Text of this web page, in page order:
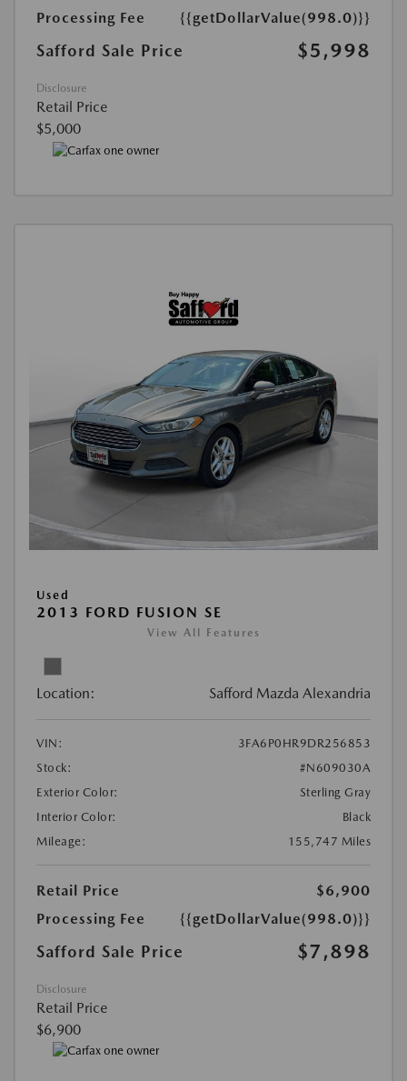
Processing Fee
{{getDollarValue(998.0)}}
Safford Sale Price $5,998
Disclosure
Retail Price
$5,000
Used
2013 FORD FUSION SE
View All Features
Location: Safford Mazda Alexandria
VIN:
3FA6P0HR9DR256853
Stock:
#N609030A
Exterior Color:
Sterling Gray
Interior Color:
Black
Mileage:
155,747 Miles
Retail Price
$6,900
Processing Fee
{{getDollarValue(998.0)}}
Safford Sale Price $7,898
Disclosure
Retail Price
$6,900